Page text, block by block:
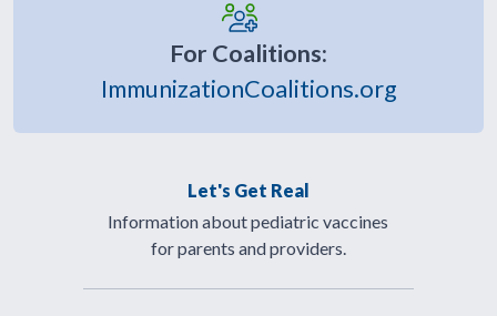
For Coalitions:
ImmunizationCoalitions.org
Let's Get Real
Information about pediatric vaccines
for parents and providers.